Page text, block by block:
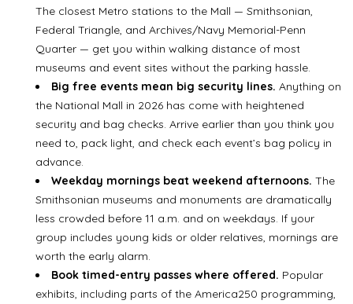
The closest Metro stations to the Mall — Smithsonian,
Federal Triangle, and Archives/Navy Memorial-Penn
Quarter — get you within walking distance of most
museums and event sites without the parking hassle.
Big free events mean big security lines. Anything on
the National Mall in 2026 has come with heightened
security and bag checks. Arrive earlier than you think you
need to, pack light, and check each event’s bag policy in
advance.
Weekday mornings beat weekend afternoons. The
Smithsonian museums and monuments are dramatically
less crowded before 11 a.m. and on weekdays. If your
group includes young kids or older relatives, mornings are
worth the early alarm.
Book timed-entry passes where offered. Popular
exhibits, including parts of the America250 programming,